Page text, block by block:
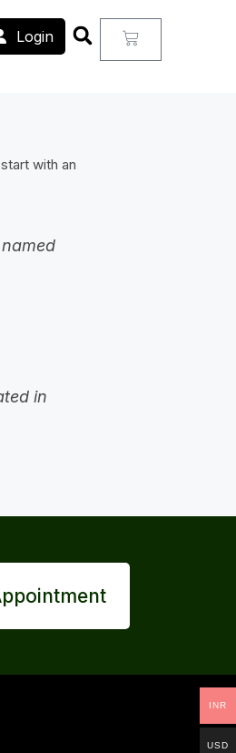
Login
with an
in
INR
USD